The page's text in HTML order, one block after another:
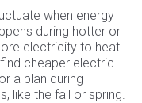
when energy
during hotter or
electricity to heat
cheaper electric
a plan during
like the fall or spring.